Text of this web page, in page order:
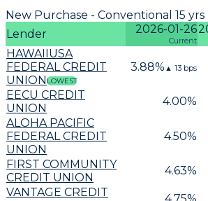
New Purchase - Conventional 15 yrs
Lender
2026-01-26
Current
HAWAIIUSA
FEDERAL CREDIT
UNIONLOWEST
3.88% ▲ 13 bps
EECU CREDIT
UNION
4.00%
ALOHA PACIFIC
FEDERAL CREDIT
UNION
4.50%
FIRST COMMUNITY
CREDIT UNION
4.63%
VANTAGE CREDIT